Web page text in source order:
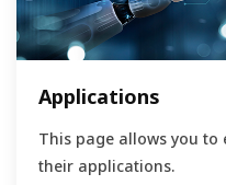
Applications
This page allows you to
their applications.